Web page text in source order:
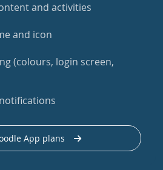
and activities
and icon
(colours, login screen,
App plans